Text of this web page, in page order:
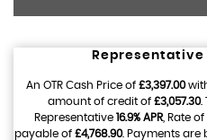
Representative
An OTR Cash Price of £3,397.00
amount of credit of £3,057.30.
Representative 16.9% APR, Rate
payable of £4,768.90. Payments